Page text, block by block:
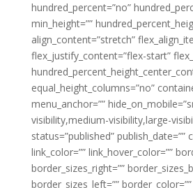
hundred_percent=”no”
min_height=””
align_content=”stretch”
flex_justify_content=”flex-start”
equal_height_columns=”no”
menu_anchor=””
visibility,medium-visibility,large-
status=”published” publish_date=””
link_color=”” link_hover_color=””
border_sizes_right=””
border_sizes_left=”” border_color=””